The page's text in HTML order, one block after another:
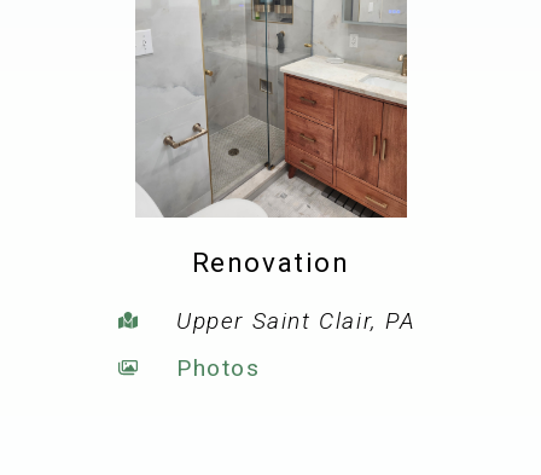
Renovation
Upper Saint Clair, PA
Photos